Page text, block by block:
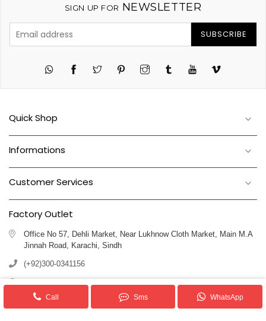
SIGN UP FOR NEWSLETTER
SUBSCRIBE
Twitter PinterestInstagramTumblr YouTubeVimeo
Quick Shop
Informations
Customer Services
Factory Outlet
Office No 57, Dehli Market, Near Lukhnow Cloth Market, Main M.A
Jinnah Road, Karachi, Sindh
(+92)300-0341156
info@royalblankets.com.pk
Call Sms WhatsApp